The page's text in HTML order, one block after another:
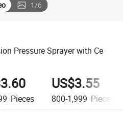
1/6
Pressure Sprayer with Ce
Pieces
US$3.55
800-1,999 Pieces